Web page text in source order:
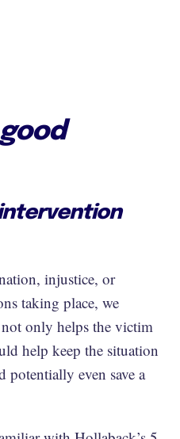
injustice, or
taking place, we
only helps the victim
help keep the situation
potentially even save a